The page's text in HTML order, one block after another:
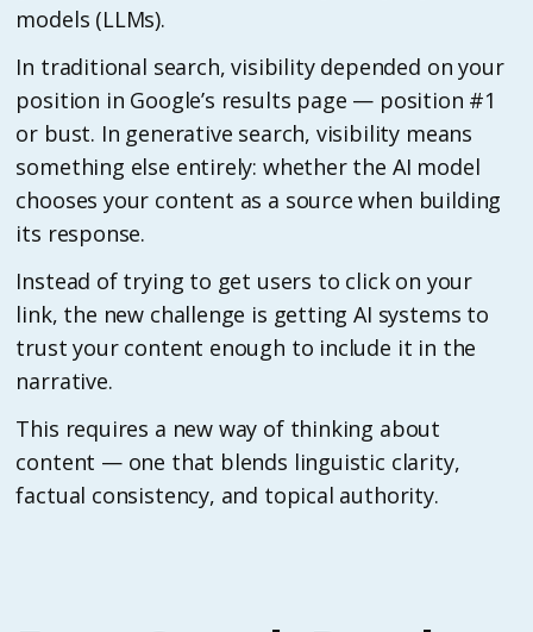
models (LLMs).
In traditional search, visibility depended on your
position in Google’s results page — position #1
or bust. In generative search, visibility means
something else entirely: whether the AI model
chooses your content as a source when building
its response.
Instead of trying to get users to click on your
link, the new challenge is getting AI systems to
trust your content enough to include it in the
narrative.
This requires a new way of thinking about
content — one that blends linguistic clarity,
factual consistency, and topical authority.